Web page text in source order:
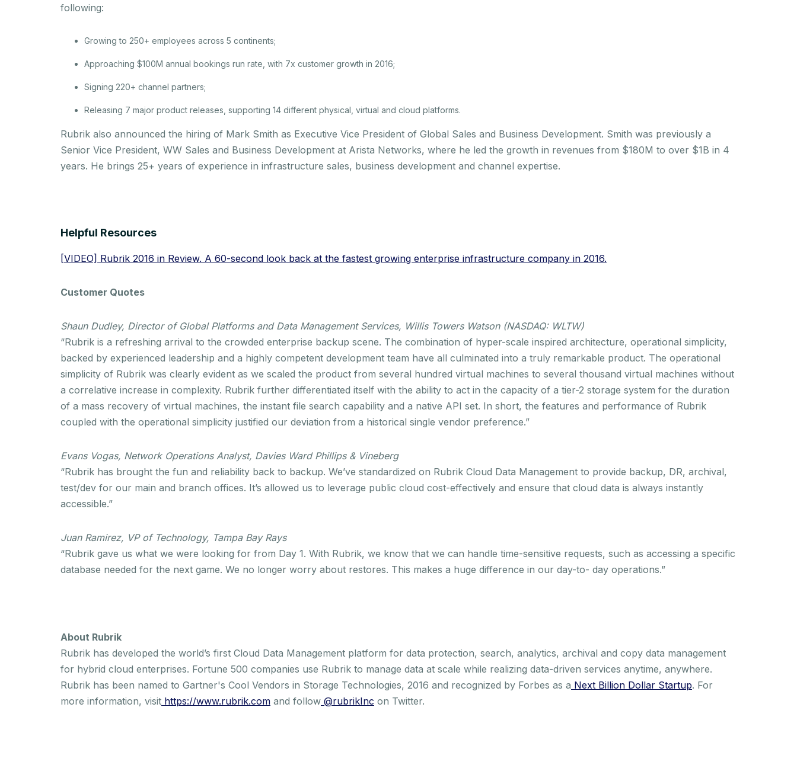
following:
Growing to 250+ employees across 5 continents;
Approaching $100M annual bookings run rate, with 7x customer growth in 2016;
Signing 220+ channel partners;
Releasing 7 major product releases, supporting 14 different physical, virtual and cloud platforms.
Rubrik also announced the hiring of Mark Smith as Executive Vice President of Global Sales and Business Development. Smith was previously a
Senior Vice President, WW Sales and Business Development at Arista Networks, where he led the growth in revenues from $180M to over $1B in 4
years. He brings 25+ years of experience in infrastructure sales, business development and channel expertise.
Helpful Resources
[VIDEO] Rubrik 2016 in Review. A 60-second look back at the fastest growing enterprise infrastructure company in 2016.
Customer Quotes
Shaun Dudley, Director of Global Platforms and Data Management Services, Willis Towers Watson (NASDAQ: WLTW)
“Rubrik is a refreshing arrival to the crowded enterprise backup scene. The combination of hyper-scale inspired architecture, operational simplicity,
backed by experienced leadership and a highly competent development team have all culminated into a truly remarkable product. The operational
simplicity of Rubrik was clearly evident as we scaled the product from several hundred virtual machines to several thousand virtual machines without
a correlative increase in complexity. Rubrik further differentiated itself with the ability to act in the capacity of a tier-2 storage system for the duration
of a mass recovery of virtual machines, the instant file search capability and a native API set. In short, the features and performance of Rubrik
coupled with the operational simplicity justified our deviation from a historical single vendor preference.”
Evans Vogas, Network Operations Analyst, Davies Ward Phillips & Vineberg
“Rubrik has brought the fun and reliability back to backup. We’ve standardized on Rubrik Cloud Data Management to provide backup, DR, archival,
test/dev for our main and branch offices. It’s allowed us to leverage public cloud cost-effectively and ensure that cloud data is always instantly
accessible.”
Juan Ramirez, VP of Technology, Tampa Bay Rays
“Rubrik gave us what we were looking for from Day 1. With Rubrik, we know that we can handle time-sensitive requests, such as accessing a specific
database needed for the next game. We no longer worry about restores. This makes a huge difference in our day-to- day operations.”
About Rubrik
Rubrik has developed the world’s first Cloud Data Management platform for data protection, search, analytics, archival and copy data management
for hybrid cloud enterprises. Fortune 500 companies use Rubrik to manage data at scale while realizing data-driven services anytime, anywhere.
Rubrik has been named to Gartner's Cool Vendors in Storage Technologies, 2016 and recognized by Forbes as a Next Billion Dollar Startup. For
more information, visit https://www.rubrik.com and follow @rubrikInc on Twitter.